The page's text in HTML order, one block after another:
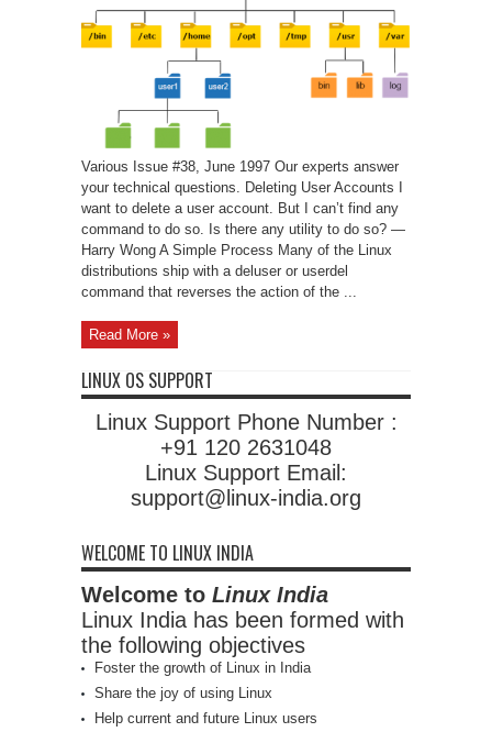
Changing
g++
Filenames
Various Issue #38, June 1997 Our experts answer
your technical questions. Deleting User Accounts I
want to delete a user account. But I can’t find any
command to do so. Is there any utility to do so? —
Harry Wong A Simple Process Many of the Linux
distributions ship with a deluser or userdel
command that reverses the action of the ...
Read More »
LINUX OS SUPPORT
Linux Support Phone Number :
+91 120 2631048
Linux Support Email:
support@linux-india.org
WELCOME TO LINUX INDIA
Welcome to Linux India
Linux India has been formed with
the following objectives
Foster the growth of Linux in India
Share the joy of using Linux
Help current and future Linux users